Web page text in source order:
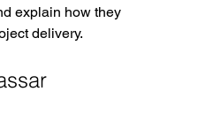
explain how they
delivery.